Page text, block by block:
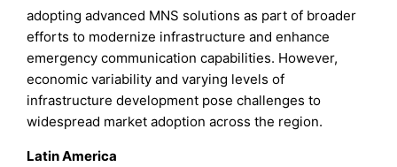
adopting advanced MNS solutions as part of broader
efforts to modernize infrastructure and enhance
emergency communication capabilities. However,
economic variability and varying levels of
infrastructure development pose challenges to
widespread market adoption across the region.
Latin America